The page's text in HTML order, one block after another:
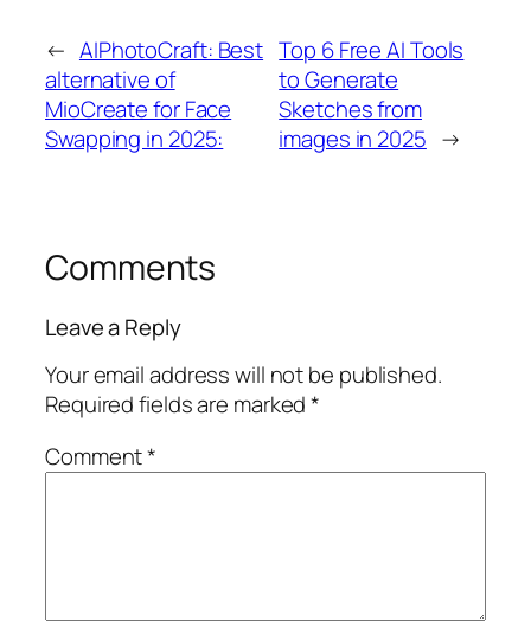
← AIPhotoCraft: Best
alternative of
MioCreate for Face
Swapping in 2025:
Top 6 Free AI Tools
to Generate
Sketches from
images in 2025 →
Comments
Leave a Reply
Your email address will not be published.
Required fields are marked*
Comment*